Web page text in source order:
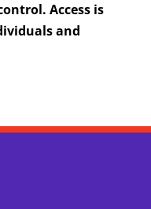
Access is
and